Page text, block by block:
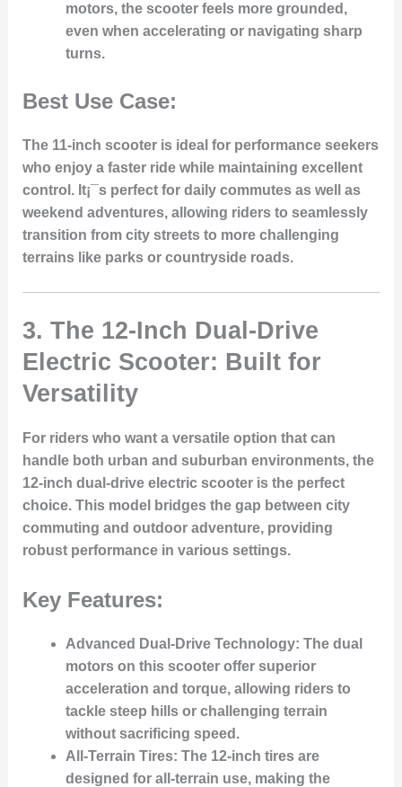
motors, the scooter feels more grounded,
even when accelerating or navigating sharp
turns.
Best Use Case:
The 11-inch scooter is ideal for performance seekers
who enjoy a faster ride while maintaining excellent
control. It¡¯s perfect for daily commutes as well as
weekend adventures, allowing riders to seamlessly
transition from city streets to more challenging
terrains like parks or countryside roads.
3. The 12-Inch Dual-Drive
Electric Scooter: Built for
Versatility
For riders who want a versatile option that can
handle both urban and suburban environments, the
12-inch dual-drive electric scooter is the perfect
choice. This model bridges the gap between city
commuting and outdoor adventure, providing
robust performance in various settings.
Key Features:
Advanced Dual-Drive Technology: The dual
motors on this scooter offer superior
acceleration and torque, allowing riders to
tackle steep hills or challenging terrain
without sacrificing speed.
All-Terrain Tires: The 12-inch tires are
designed for all-terrain use, making the